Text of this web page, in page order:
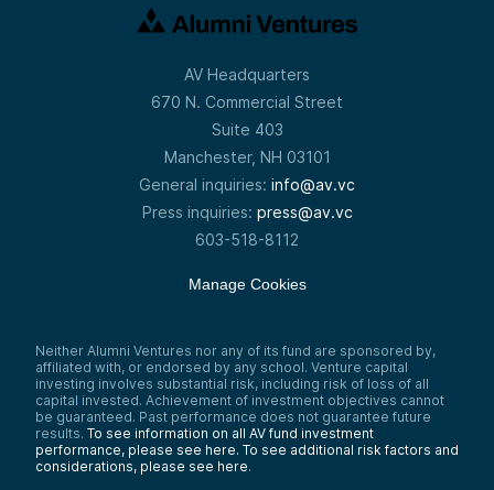
AV Headquarters
670 N. Commercial Street
Suite 403
Manchester, NH 03101
General inquiries: info@av.vc
Press inquiries: press@av.vc
603-518-8112
Manage Cookies
Neither Alumni Ventures nor any of its fund are sponsored by,
affiliated with, or endorsed by any school. Venture capital
investing involves substantial risk, including risk of loss of all
capital invested. Achievement of investment objectives cannot
be guaranteed. Past performance does not guarantee future
results. To see information on all AV fund investment
performance, please see here. To see additional risk factors and
considerations, please see here.